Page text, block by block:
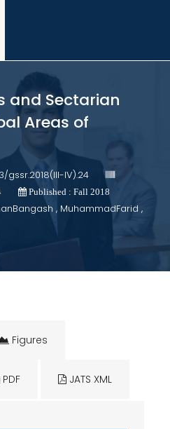
and Sectarian
Areas of
gssr.2018(III-IV).24
Published : Fall 2018
, MuhammadFarid ,
Figures
PDF JATS XML